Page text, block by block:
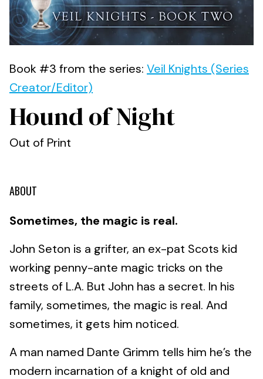
Book #3 from the series: Veil Knights (Series
Creator/Editor)
Hound of Night
Out of Print
ABOUT
Sometimes, the magic is real.
John Seton is a grifter, an ex-pat Scots kid
working penny-ante magic tricks on the
streets of L.A. But John has a secret. In his
family, sometimes, the magic is real. And
sometimes, it gets him noticed.
A man named Dante Grimm tells him he’s the
modern incarnation of a knight of old and